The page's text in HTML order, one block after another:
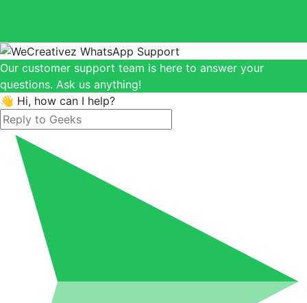
Our customer support team is here to answer your
questions. Ask us anything!
👋 Hi, how can I help?